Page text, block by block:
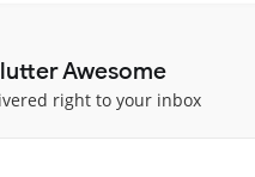
Awesome
right to your inbox